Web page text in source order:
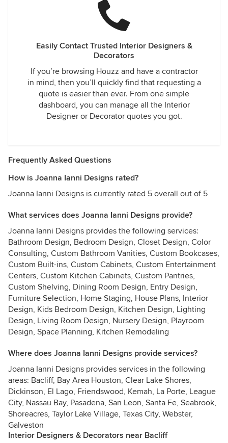
Easily Contact Trusted Interior Designers &
Decorators
If you’re browsing Houzz and have a contractor
in mind, then you’ll quickly find that requesting a
quote is easier than ever. From one simple
dashboard, you can manage all the Interior
Designer or Decorator quotes you got.
Frequently Asked Questions
How is Joanna Ianni Designs rated?
Joanna Ianni Designs is currently rated 5 overall out of 5
What services does Joanna Ianni Designs provide?
Joanna Ianni Designs provides the following services:
Bathroom Design, Bedroom Design, Closet Design, Color
Consulting, Custom Bathroom Vanities, Custom Bookcases,
Custom Built-ins, Custom Cabinets, Custom Entertainment
Centers, Custom Kitchen Cabinets, Custom Pantries,
Custom Shelving, Dining Room Design, Entry Design,
Furniture Selection, Home Staging, House Plans, Interior
Design, Kids Bedroom Design, Kitchen Design, Lighting
Design, Living Room Design, Nursery Design, Playroom
Design, Space Planning, Kitchen Remodeling
Where does Joanna Ianni Designs provide services?
Joanna Ianni Designs provides services in the following
areas: Bacliff, Bay Area Houston, Clear Lake Shores,
Dickinson, El Lago, Friendswood, Kemah, La Porte, League
City, Nassau Bay, Pasadena, San Leon, Santa Fe, Seabrook,
Shoreacres, Taylor Lake Village, Texas City, Webster,
Galveston
Interior Designers & Decorators near Bacliff